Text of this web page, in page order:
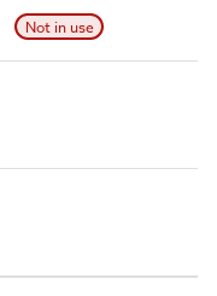
Not in use